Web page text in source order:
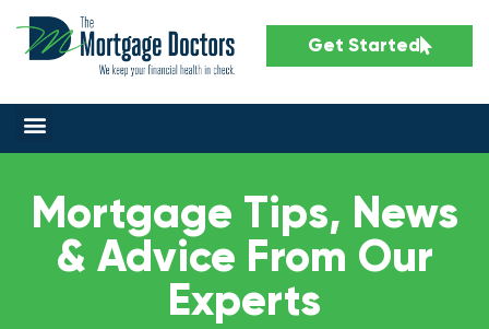
Get Started
Mortgage Tips, News
& Advice From Our
Experts